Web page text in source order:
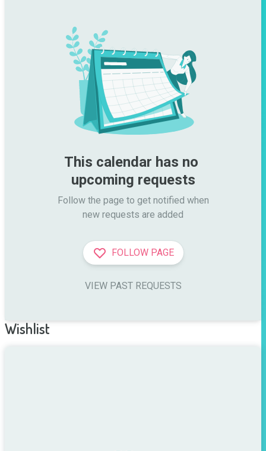
This calendar has no
upcoming requests
Follow the page to get notified when
new requests are added
FOLLOW PAGE
VIEW PAST REQUESTS
Wishlist